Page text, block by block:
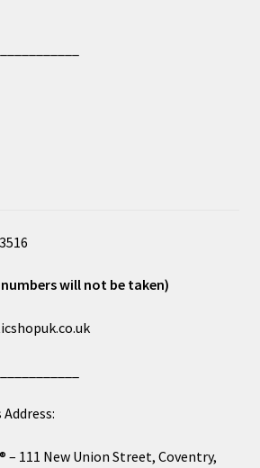
will not be taken)
– 111 New Union Street, Coventry,